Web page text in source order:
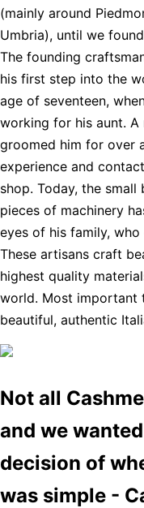
(mainly around
Umbria), until we
The founding
his first step into the
age of seventeen,
working for his aunt. A
groomed him for over
experience and
shop. Today, the
pieces of machinery
eyes of his family,
These artisans craft
highest quality
world. Most important
beautiful, authentic
Not all
and we
decision of
was simple -